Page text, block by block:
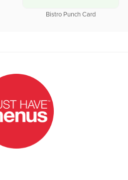
Bistro Punch Card